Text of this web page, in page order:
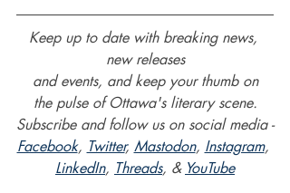
Keep up to date with breaking news,
new releases
and events, and keep your thumb on
the pulse of Ottawa's literary scene.
Subscribe and follow us on social media -
Facebook, Twitter, Mastodon, Instagram,
LinkedIn, Threads, & YouTube